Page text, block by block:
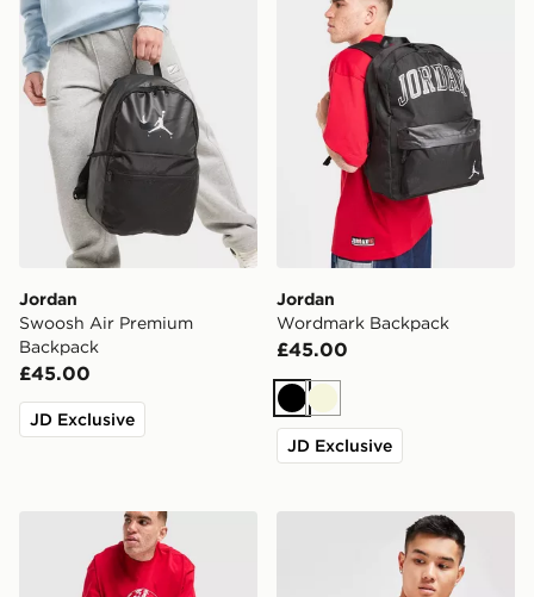
Jordan
Swoosh Air Premium
Backpack
£45.00
JD Exclusive
Jordan
Wordmark Backpack
£45.00
BlackBeige
JD Exclusive
Jordan Element Duffle Bag Jordan Airborne